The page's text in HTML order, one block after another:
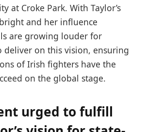
at Croke Park. With Taylor’s
and her influence
are growing louder for
deliver on this vision, ensuring
of Irish fighters have the
on the global stage.
urged to fulfill